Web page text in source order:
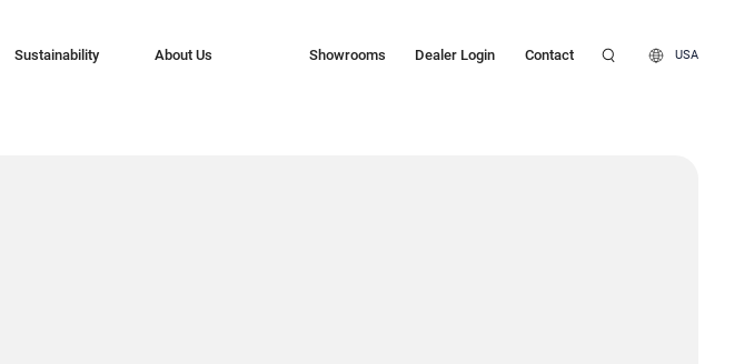
Sustainability About Us Showrooms Dealer Login Contact USA